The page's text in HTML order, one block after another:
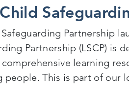
Partnership
Partnership (LSCP) is
learning
people. This is part of